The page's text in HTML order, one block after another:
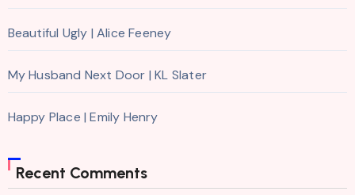
Beautiful Ugly | Alice Feeney
My Husband Next Door | KL Slater
Happy Place | Emily Henry
Recent Comments